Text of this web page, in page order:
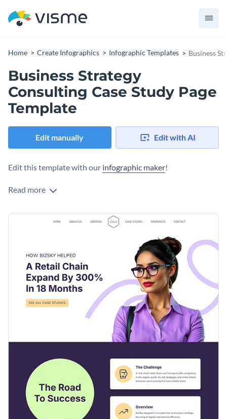
Home Create Infographics Infographic Templates Business
Business Strategy
Consulting Case Study Page
Template
Edit manually Edit with AI
Edit this template with our infographic maker!
Read more